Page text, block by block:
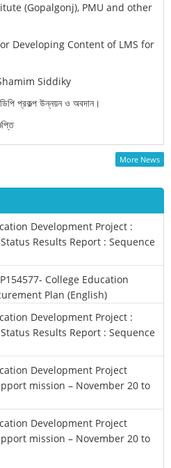
(Gopalgonj), PMU and other
Developing Content of LMS for
Siddiky
প্রকল্প উন্নয়ন ও অবদান।
More News
Development Project :
Results Report : Sequence
College Education
Plan (English)
Development Project :
Results Report : Sequence
Development Project
mission – November 20 to
Development Project
mission – November 20 to